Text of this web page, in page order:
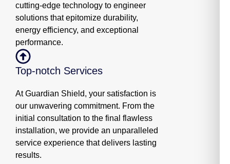
cutting-edge technology to engineer
solutions that epitomize durability,
energy efficiency, and exceptional
performance.
Top-notch Services
At Guardian Shield, your satisfaction is
our unwavering commitment. From the
initial consultation to the final flawless
installation, we provide an unparalleled
service experience that delivers lasting
results.